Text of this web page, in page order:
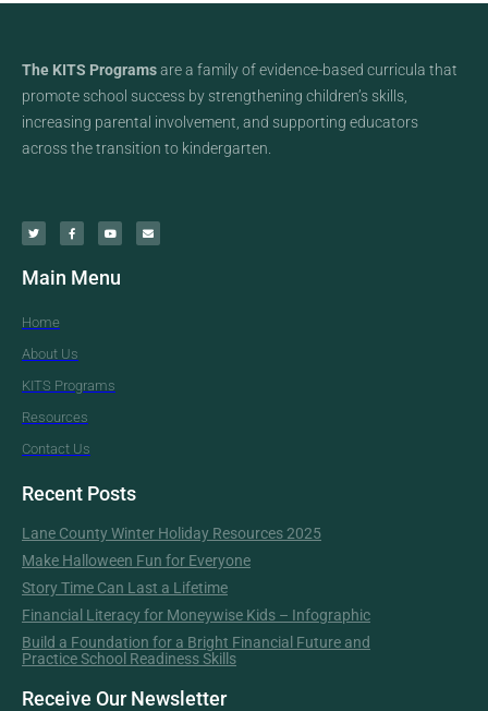
The KITS Programsare a family of evidence-based curricula that
promote school success by strengthening children’s skills,
increasing parental involvement, and supporting educators
across the transition to kindergarten.
Main Menu
Home
About Us
KITS Programs
Resources
Contact Us
Recent Posts
Lane County Winter Holiday Resources 2025
Make Halloween Fun for Everyone
Story Time Can Last a Lifetime
Financial Literacy for Moneywise Kids – Infographic
Build a Foundation for a Bright Financial Future and
Practice School Readiness Skills
Receive Our Newsletter